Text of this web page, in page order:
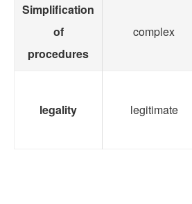
Simplification
of
procedures
complex
legality legitimate